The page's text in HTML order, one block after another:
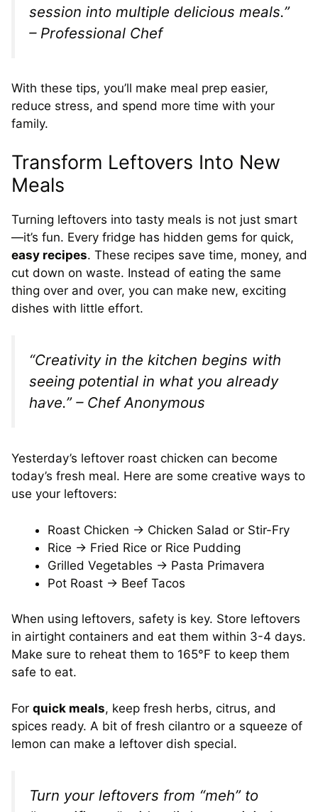
session into multiple delicious meals.”
– Professional Chef
With these tips, you’ll make meal prep easier,
reduce stress, and spend more time with your
family.
Transform Leftovers Into New
Meals
Turning leftovers into tasty meals is not just smart
—it’s fun. Every fridge has hidden gems for quick,
easy recipes. These recipes save time, money, and
cut down on waste. Instead of eating the same
thing over and over, you can make new, exciting
dishes with little effort.
“Creativity in the kitchen begins with
seeing potential in what you already
have.” – Chef Anonymous
Yesterday’s leftover roast chicken can become
today’s fresh meal. Here are some creative ways to
use your leftovers:
Roast Chicken → Chicken Salad or Stir-Fry
Rice → Fried Rice or Rice Pudding
Grilled Vegetables → Pasta Primavera
Pot Roast → Beef Tacos
When using leftovers, safety is key. Store leftovers
in airtight containers and eat them within 3-4 days.
Make sure to reheat them to 165°F to keep them
safe to eat.
For quick meals, keep fresh herbs, citrus, and
spices ready. A bit of fresh cilantro or a squeeze of
lemon can make a leftover dish special.
Turn your leftovers from “meh” to